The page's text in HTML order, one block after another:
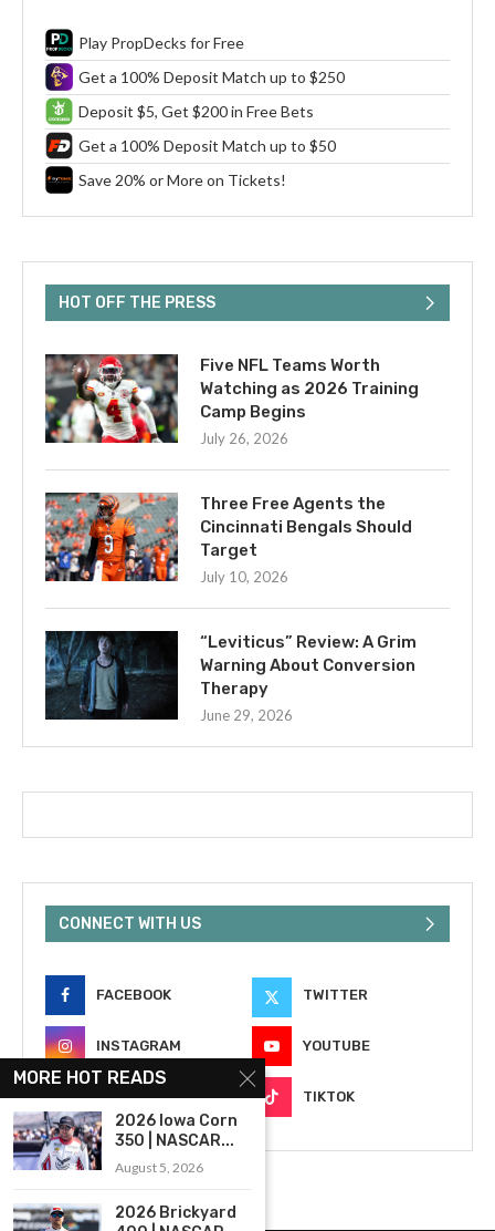
Play PropDecks for Free
Get a 100% Deposit Match up to $250
Deposit $5, Get $200 in Free Bets
Get a 100% Deposit Match up to $50
Save 20% or More on Tickets!
HOT OFF THE PRESS
Five NFL Teams Worth
Watching as 2026 Training
Camp Begins
July 26, 2026
Three Free Agents the
Cincinnati Bengals Should
Target
July 10, 2026
“Leviticus” Review: A Grim
Warning About Conversion
Therapy
June 29, 2026
CONNECT WITH US
FACEBOOK TWITTER
INSTAGRAM YOUTUBE
EMAIL TIKTOK
MORE HOT READS
2026 Iowa Corn
350 | NASCAR...
August 5, 2026
2026 Brickyard